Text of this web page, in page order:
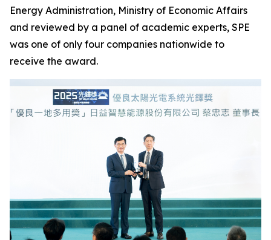
Energy Administration, Ministry of Economic Affairs
and reviewed by a panel of academic experts, SPE
was one of only four companies nationwide to
receive the award.